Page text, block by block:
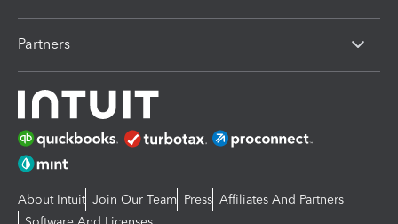
Partners
About Intuit Join Our Team Press Affiliates And Partners